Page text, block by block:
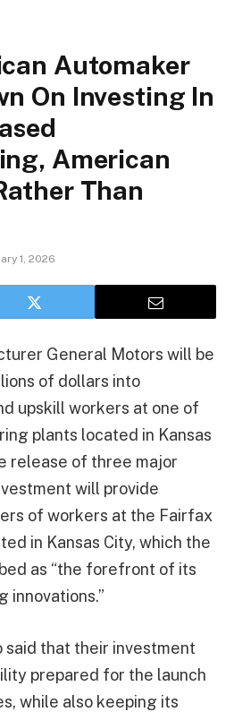
Automaker
On Investing In
American
Than
1, 2026
General Motors will be
of dollars into
upskill workers at one of
plants located in Kansas
release of three major
will provide
of workers at the Fairfax
in Kansas City, which the
as “the forefront of its
innovations.”
said that their investment
prepared for the launch
while also keeping its